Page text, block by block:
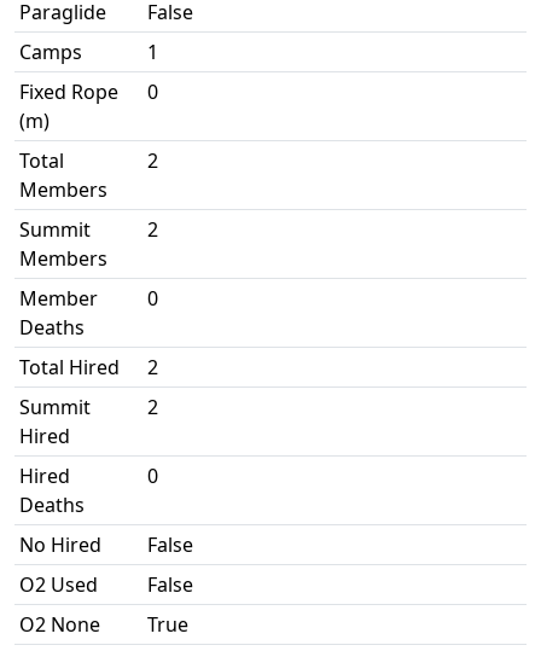
Paraglide
False
Camps
1
Fixed Rope
(m)
0
Total
Members
2
Summit
Members
2
Member
Deaths
0
Total Hired
2
Summit
Hired
2
Hired
Deaths
0
No Hired
False
O2 Used
False
O2 None
True